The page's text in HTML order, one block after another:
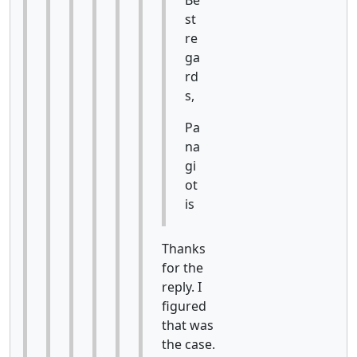
st
re
ga
rd
s,
Pa
na
gi
ot
is
Thanks
for the
reply. I
figured
that was
the case.